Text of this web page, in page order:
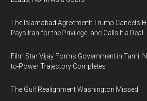
The Islamabad Agreement: Trump Cancels
Pays Iran for the Privilege, and Calls It a Deal
Film Star Vijay Forms Government in Tamil
to-Power Trajectory Completes
The Gulf Realignment Washington Missed